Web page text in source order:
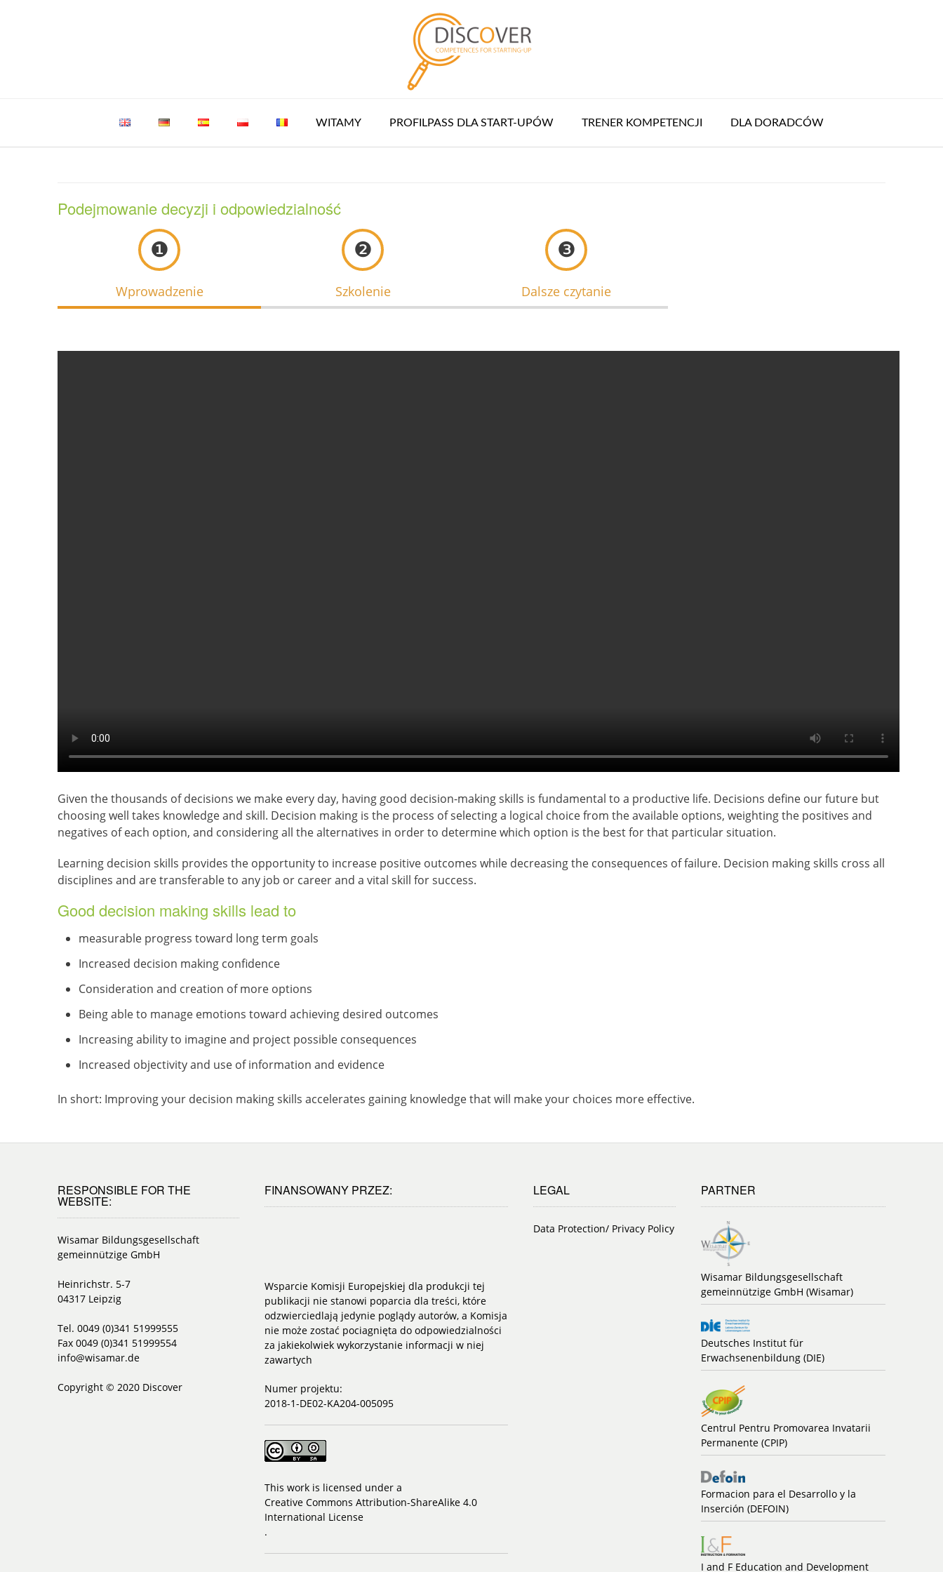
WITAMY PROFILPASS DLA START-UPÓW TRENER KOMPETENCJI DLA DORADCÓW
Podejmowanie decyzji i odpowiedzialność
❶
Wprowadzenie
❷
Szkolenie
❸
Dalsze czytanie
Given the thousands of decisions we make every day, having good decision-making skills is fundamental to a productive life. Decisions define our future but
choosing well takes knowledge and skill. Decision making is the process of selecting a logical choice from the available options, weighting the positives and
negatives of each option, and considering all the alternatives in order to determine which option is the best for that particular situation.
Learning decision skills provides the opportunity to increase positive outcomes while decreasing the consequences of failure. Decision making skills cross all
disciplines and are transferable to any job or career and a vital skill for success.
Good decision making skills lead to
measurable progress toward long term goals
Increased decision making confidence
Consideration and creation of more options
Being able to manage emotions toward achieving desired outcomes
Increasing ability to imagine and project possible consequences
Increased objectivity and use of information and evidence
In short: Improving your decision making skills accelerates gaining knowledge that will make your choices more effective.
RESPONSIBLE FOR THE
WEBSITE:
Wisamar Bildungsgesellschaft
gemeinnützige GmbH
Heinrichstr. 5-7
04317 Leipzig
Tel. 0049 (0)341 51999555
Fax 0049 (0)341 51999554
info@wisamar.de
Copyright © 2020 Discover
FINANSOWANY PRZEZ:
Wsparcie Komisji Europejskiej dla produkcji tej
publikacji nie stanowi poparcia dla treści, które
odzwierciedlają jedynie poglądy autorów, a Komisja
nie może zostać pociagnięta do odpowiedzialności
za jakiekolwiek wykorzystanie informacji w niej
zawartych
Numer projektu:
2018-1-DE02-KA204-005095
This work is licensed under a
Creative Commons Attribution-ShareAlike 4.0
International License
.
LEGAL
Data Protection/ Privacy Policy
PARTNER
Wisamar Bildungsgesellschaft
gemeinnützige GmbH (Wisamar)
Deutsches Institut für
Erwachsenenbildung (DIE)
Centrul Pentru Promovarea Invatarii
Permanente (CPIP)
Formacion para el Desarrollo y la
Inserción (DEFOIN)
I and F Education and Development